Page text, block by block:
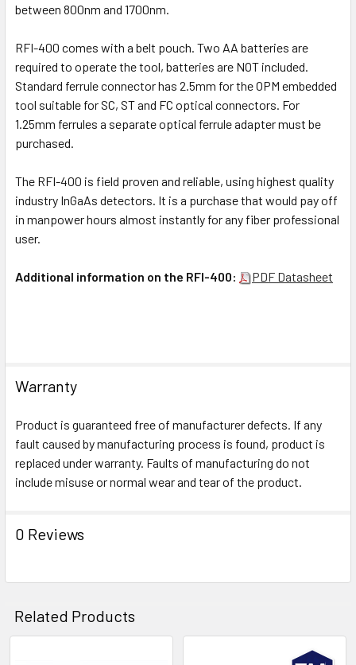
between 800nm and 1700nm.
RFI-400 comes with a belt pouch. Two AA batteries are
required to operate the tool, batteries are NOT included.
Standard ferrule connector has 2.5mm for the OPM embedded
tool suitable for SC, ST and FC optical connectors. For
1.25mm ferrules a separate optical ferrule adapter must be
purchased.
The RFI-400 is field proven and reliable, using highest quality
industry InGaAs detectors. It is a purchase that would pay off
in manpower hours almost instantly for any fiber professional
user.
Additional information on the RFI-400: PDF Datasheet
Warranty
Product is guaranteed free of manufacturer defects. If any
fault caused by manufacturing process is found, product is
replaced under warranty. Faults of manufacturing do not
include misuse or normal wear and tear of the product.
0 Reviews
Related Products